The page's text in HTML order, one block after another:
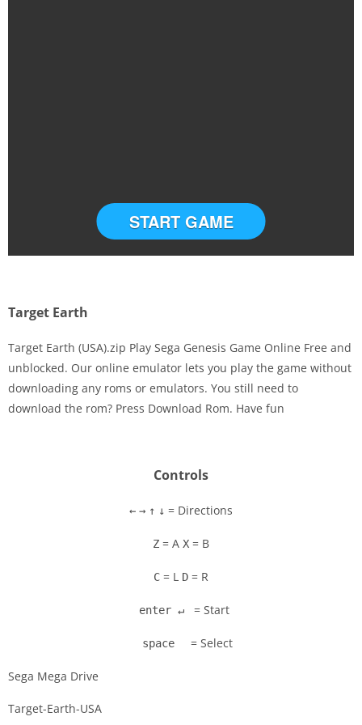
Disks
START GAME
Target Earth
Target Earth (USA).zip Play Sega Genesis Game Online Free and
unblocked. Our online emulator lets you play the game without
downloading any roms or emulators. You still need to
download the rom? Press Download Rom. Have fun
Controls
← → ↑ ↓ = Directions
Z = A X = B
C = L D = R
enter ↵ = Start
space = Select
Sega Mega Drive
Target-Earth-USA